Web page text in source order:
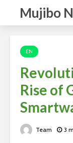
Mujibo
EN
Rise of
Team 3